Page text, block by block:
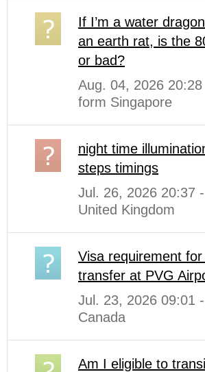
If I’m a water
an earth rat, is the
or bad?
Aug. 04, 2026
form Singapore
night time
steps timings
Jul. 26, 2026 20:37
United Kingdom
Visa requirement
transfer at PVG
Jul. 23, 2026 09:01
Canada
Am I eligible to